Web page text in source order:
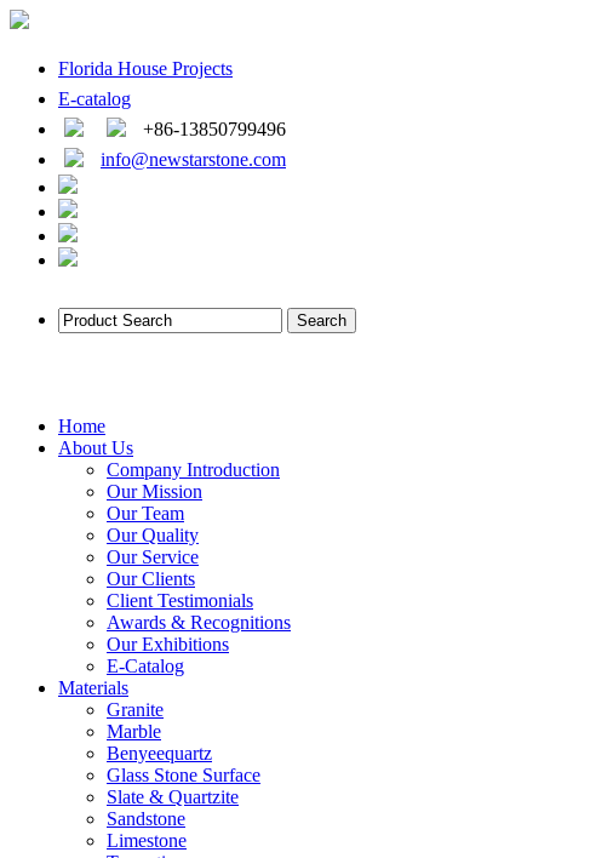
Florida House Projects
E-catalog
+86-13850799496
info@newstarstone.com
Home
About Us
Company Introduction
Our Mission
Our Team
Our Quality
Our Service
Our Clients
Client Testimonials
Awards & Recognitions
Our Exhibitions
E-Catalog
Materials
Granite
Marble
Benyeequartz
Glass Stone Surface
Slate & Quartzite
Sandstone
Limestone